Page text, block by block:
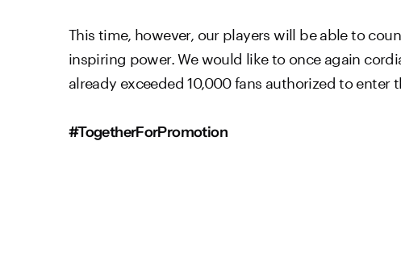
This time, however, our players will be able to
inspiring power. We would like to once again
already exceeded 10,000 fans authorized to enter
#TogetherForPromotion